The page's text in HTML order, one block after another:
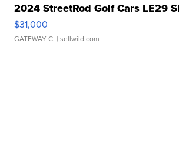
2024 StreetRod Golf Cars LE29
$31,000
GATEWAY C. | sellwild.com